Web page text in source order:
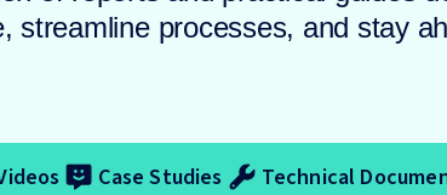
streamline processes, and stay
Case Studies Technical